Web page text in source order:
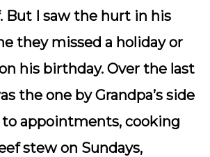
But I saw the hurt in his
they missed a holiday or
his birthday. Over the last
the one by Grandpa’s side
appointments, cooking
stew on Sundays,